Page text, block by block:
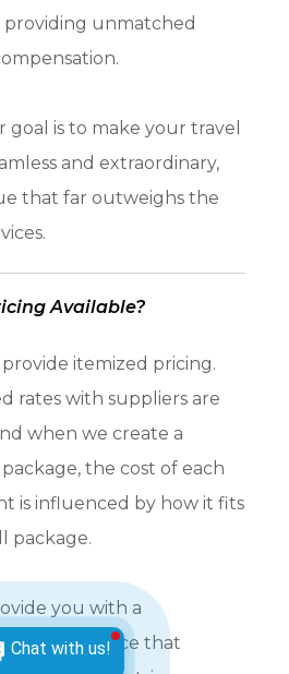
Chat with us!
unmatched
goal is to make your travel
and extraordinary,
that far outweighs the
Available?
itemized pricing.
rates with suppliers are
when we create a
the cost of each
is influenced by how it fits
package.
you with a
package price that